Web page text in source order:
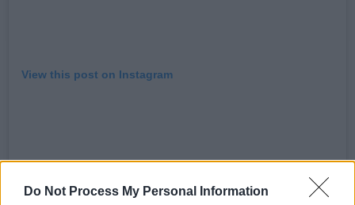
Do Not Process My Personal Information
View this post on Instagram